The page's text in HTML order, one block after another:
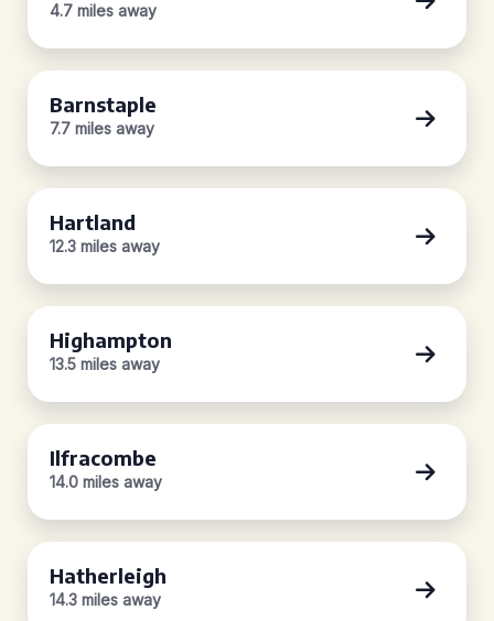
4.7 miles away
Barnstaple
7.7 miles away
Hartland
12.3 miles away
Highampton
13.5 miles away
Ilfracombe
14.0 miles away
Hatherleigh
14.3 miles away